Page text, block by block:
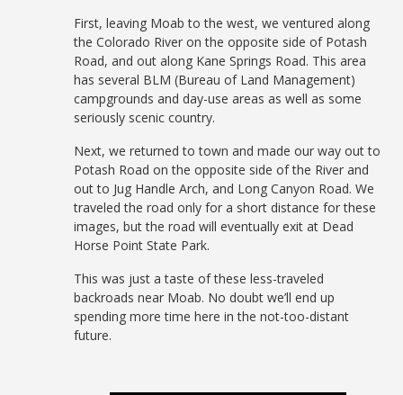
First, leaving Moab to the west, we ventured along
the Colorado River on the opposite side of Potash
Road, and out along Kane Springs Road. This area
has several BLM (Bureau of Land Management)
campgrounds and day-use areas as well as some
seriously scenic country.
Next, we returned to town and made our way out to
Potash Road on the opposite side of the River and
out to Jug Handle Arch, and Long Canyon Road. We
traveled the road only for a short distance for these
images, but the road will eventually exit at Dead
Horse Point State Park.
This was just a taste of these less-traveled
backroads near Moab. No doubt we’ll end up
spending more time here in the not-too-distant
future.